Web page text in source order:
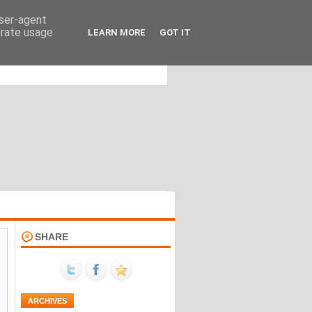
SHARE
ARCHIVES
agent
usage
LEARN MORE GOT IT